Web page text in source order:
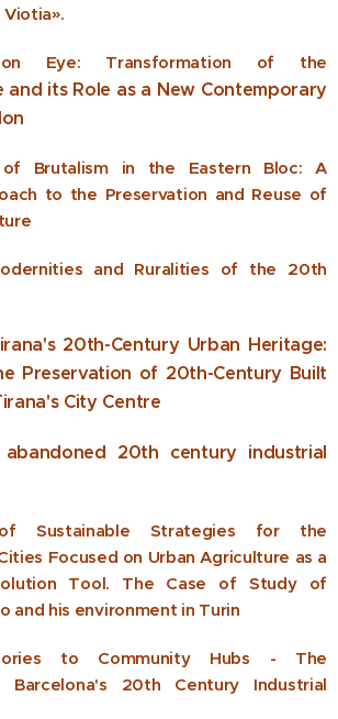
Eye: Transformation of the
and its Role as a New Contemporary
Brutalism in the Eastern Bloc: A
to the Preservation and Reuse of
and Ruralities of the 20th
20th-Century Urban Heritage:
Preservation of 20th-Century Built
City Centre
abandoned 20th century industrial
Sustainable Strategies for the
Focused on Urban Agriculture as a
Tool. The Case of Study of
and his environment in Turin
to Community Hubs - The
Barcelona's 20th Century Industrial